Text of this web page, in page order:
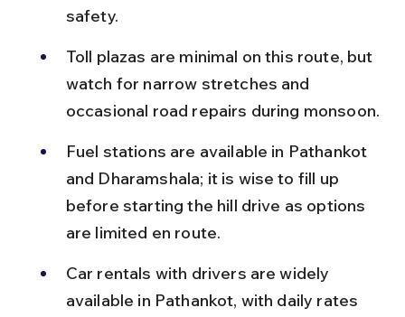
safety.
Toll plazas are minimal on this route, but
watch for narrow stretches and
occasional road repairs during monsoon.
Fuel stations are available in Pathankot
and Dharamshala; it is wise to fill up
before starting the hill drive as options
are limited en route.
Car rentals with drivers are widely
available in Pathankot, with daily rates